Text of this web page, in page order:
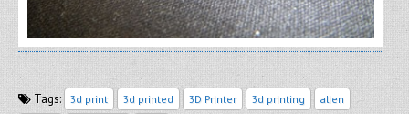
Tags: 3d print 3d printed 3D Printer 3d printing
alien